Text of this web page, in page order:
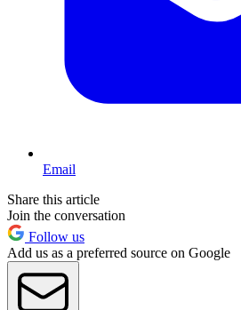
Email
Share this article
Join the conversation
Follow us
Add us as a preferred source on Google